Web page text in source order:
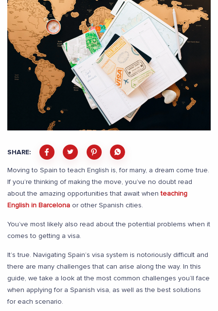
SHARE:
Moving to Spain to teach English is, for many, a dream come true.
If you’re thinking of making the move, you’ve no doubt read
about the amazing opportunities that await whenteaching
English in Barcelona or other Spanish cities.
You’ve most likely also read about the potential problems when it
comes to getting a visa.
It’s true. Navigating Spain’s visa system is notoriously difficult and
there are many challenges that can arise along the way. In this
guide, we take a look at the most common challenges you’ll face
when applying for a Spanish visa, as well as the best solutions
for each scenario.